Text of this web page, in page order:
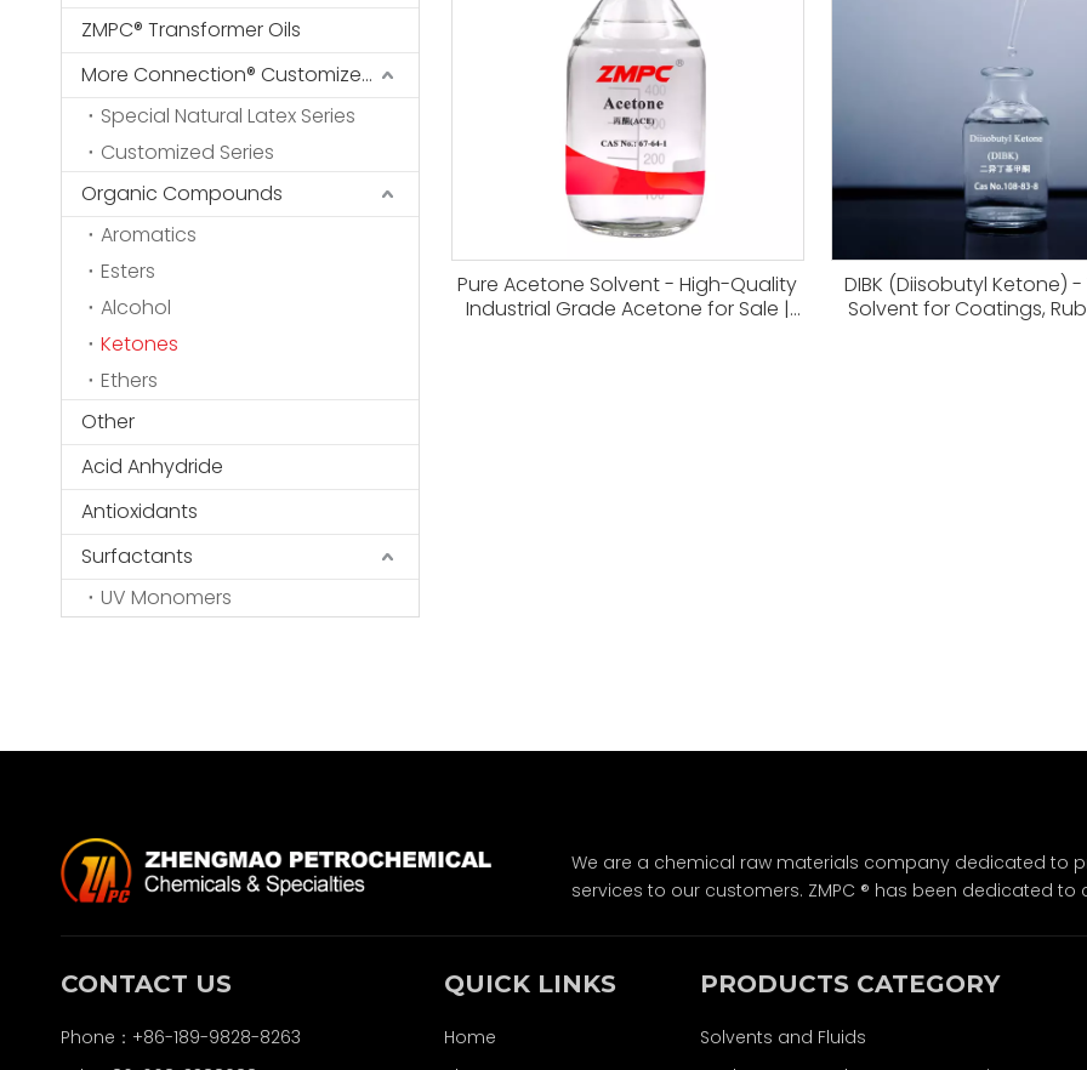
ZMPC® Transformer Oils
More Connection® Customized Series
Special Natural Latex Series
Customized Series
Organic Compounds
Aromatics
Esters
Alcohol
Ketones
Ethers
Other
Acid Anhydride
Antioxidants
Surfactants
UV Monomers
Pure Acetone Solvent - High-Quality
Industrial Grade Acetone for Sale |
DIBK (Diisobutyl Ketone)
Solvent for Coatings,
We are a chemical raw materials company dedicated to
services to our customers. ZMPC ® has been dedicated
CONTACT US
Phone：+86-189-9828-8263
QUICK LINKS
Home
PRODUCTS CATEGORY
Solvents and Fluids